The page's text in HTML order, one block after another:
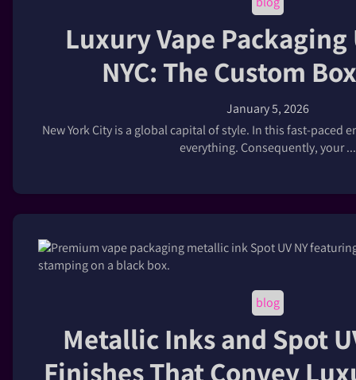
Luxury Vape
NYC: The Custom
January 5, 2026
New York City is a global capital of style. In this fast-paced
everything. Consequently, your ...
blog
Metallic Inks and Spot
Finishes That Convey